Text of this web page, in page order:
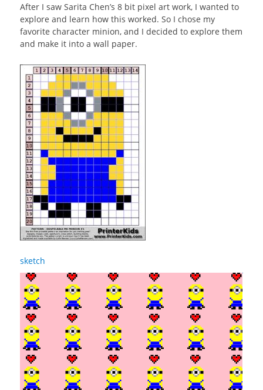
After I saw Sarita Chen’s 8 bit pixel art work, I wanted to
explore and learn how this worked. So I chose my
favorite character minion, and I decided to explore them
and make it into a wall paper.
sketch